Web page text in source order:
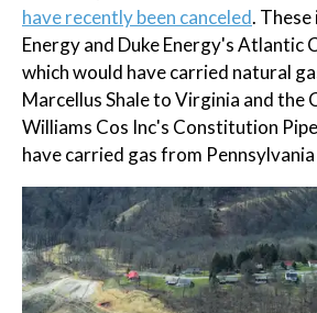
have recently been canceled. These
Energy and Duke Energy's Atlantic
which would have carried natural
Marcellus Shale to Virginia and the
Williams Cos Inc's Constitution
have carried gas from